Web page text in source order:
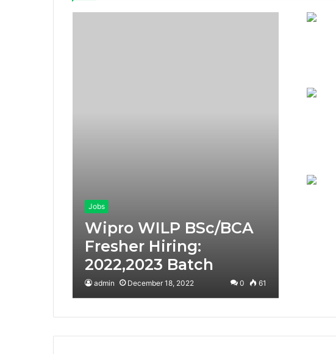
Jobs
Wipro WILP BSc/BCA
Fresher Hiring:
2022,2023 Batch
admin December 18, 2022 0 61